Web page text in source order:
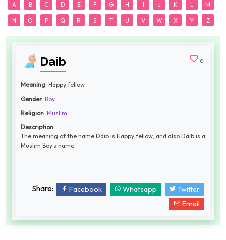
A B C D E F G H I J K L M
N O P Q R S T U V W X Y Z
Daib 0
Meaning: Happy fellow
Gender: Boy
Religion: Muslim
Description
The meaning of the name Daib is Happy fellow, and also Daib is a
Muslim Boy's name.
Share: Facebook Whatsapp
Twitter
Email